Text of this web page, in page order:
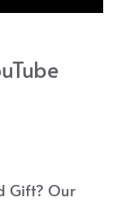
Gift? Our